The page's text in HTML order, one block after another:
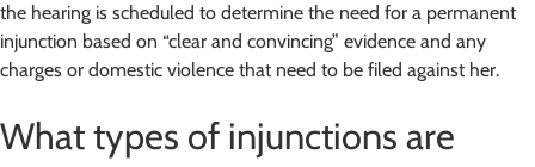
the hearing is scheduled to determine the need for a permanent
injunction based on “clear and convincing” evidence and any
charges or domestic violence that need to be filed against her.
What types of injunctions are